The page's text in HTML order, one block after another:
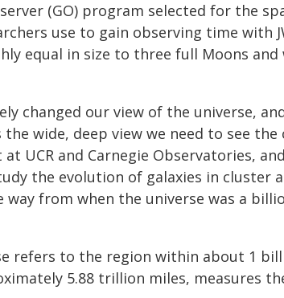
(GO) program selected for the
use to gain observing time with
equal in size to three full Moons
changed our view of the universe,
wide, deep view we need to see the
UCR and Carnegie Observatories,
the evolution of galaxies in cluster
way from when the universe was a
refers to the region within about 1
5.88 trillion miles, measures